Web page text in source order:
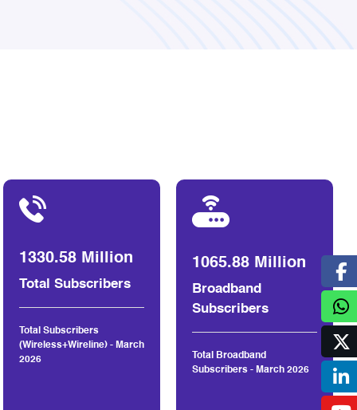
1330.58 Million
Total Subscribers
Total Subscribers
(Wireless+Wireline) - March
2026
1065.88 Million
Broadband
Subscribers
Total Broadband
Subscribers - March 2026